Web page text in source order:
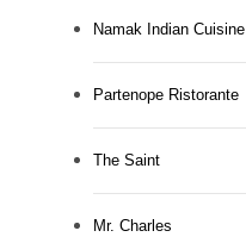
Namak Indian Cuisine
Partenope Ristorante
The Saint
Mr. Charles